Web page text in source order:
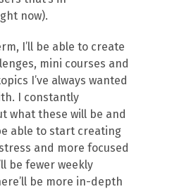
now).
I’ll be able to create
mini courses and
I’ve always wanted
I constantly
what these will be and
able to start creating
and more focused
be fewer weekly
be more in-depth